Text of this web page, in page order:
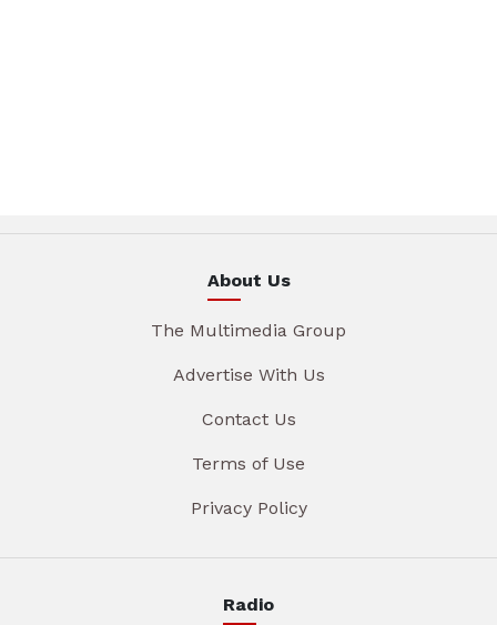
About Us
The Multimedia Group
Advertise With Us
Contact Us
Terms of Use
Privacy Policy
Radio